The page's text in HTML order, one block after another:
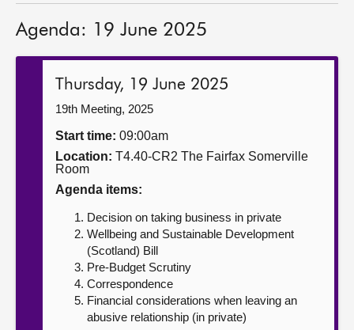
Get involved
Contact us
Agenda: 19 June 2025
Thursday, 19 June 2025
19th Meeting, 2025
Start time: 09:00am
Location: T4.40-CR2 The Fairfax Somerville
Room
Agenda items:
Decision on taking business in private
Wellbeing and Sustainable Development
(Scotland) Bill
Pre-Budget Scrutiny
Correspondence
Financial considerations when leaving an
abusive relationship (in private)